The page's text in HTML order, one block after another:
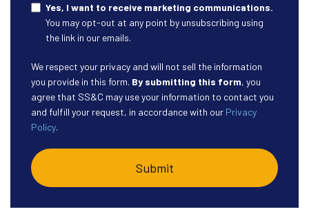
Yes, I want to receive marketing communications.
You may opt-out at any point by unsubscribing using
the link in our emails.
We respect your privacy and will not sell the information
you provide in this form. By submitting this form, you
agree that SS&C may use your information to contact you
and fulfill your request, in accordance with our Privacy
Policy.